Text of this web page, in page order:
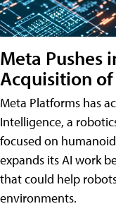
Meta Pushes
Acquisition
Meta Platforms has
Intelligence, a
focused on
expands its AI work
that could help
environments.